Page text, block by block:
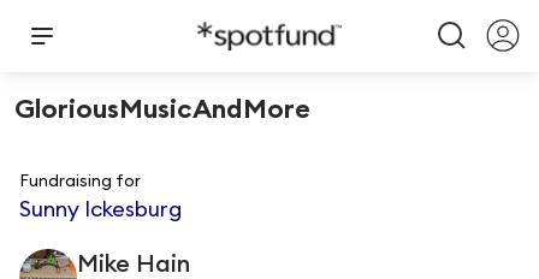
GloriousMusicAndMore
Fundraising for
Sunny Ickesburg
Mike Hain